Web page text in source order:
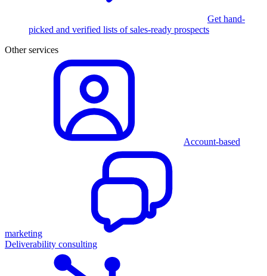
Get hand-
picked and verified lists of sales-ready prospects
Other services
Account-based
marketing
Deliverability consulting